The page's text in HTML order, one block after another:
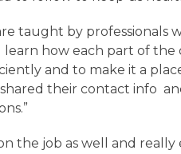
taught by professionals
learn how each part of
and to make it a
their contact info
the job as well and